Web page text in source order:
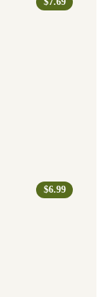
$6.99